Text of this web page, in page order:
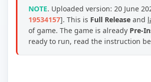
NOTE. Uploaded version: 20 June
19534157]. This is Full Release and
of game. The game is already Pre-
ready to run, read the instruction